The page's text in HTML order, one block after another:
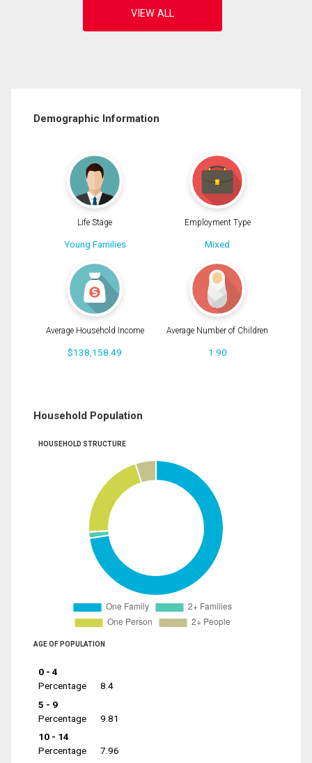
Demographic Information
Life Stage
Young Families
Employment Type
Mixed
Average Household Income
$138,158.49
Average Number of Children
1.90
Household Population
HOUSEHOLD STRUCTURE
AGE OF POPULATION
0 - 4
Percentage
8.4
5 - 9
Percentage
9.81
10 - 14
Percentage
7.96